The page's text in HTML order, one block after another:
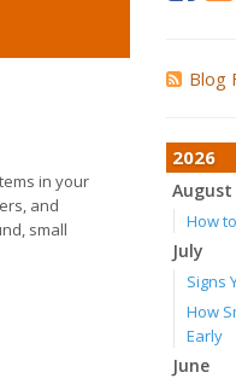
in your
and
small
Blog
2026
August
How
July
Signs
How
Early
June